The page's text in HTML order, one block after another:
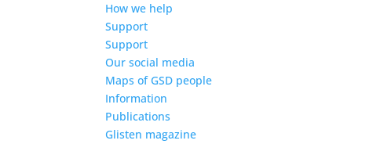
How we help
Support
Support
Our social media
Maps of GSD people
Information
Publications
Glisten magazine